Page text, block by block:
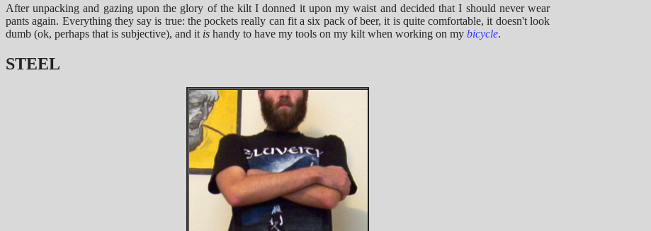
After unpacking and gazing upon the glory of the kilt I donned it upon my waist and decided that I should never wear
pants again. Everything they say is true: the pockets really can fit a six pack of beer, it is quite comfortable, it doesn't look
dumb (ok, perhaps that is subjective), and it is handy to have my tools on my kilt when working on my bicycle.
STEEL